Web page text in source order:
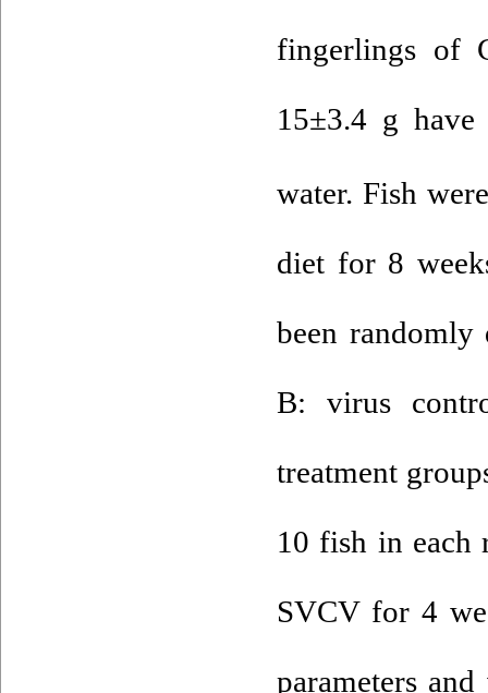
fingerlings of
15±3.4 g
water. Fish
diet for 8
been
B: virus
treatment
10 fish in each
SVCV for 4
parameters